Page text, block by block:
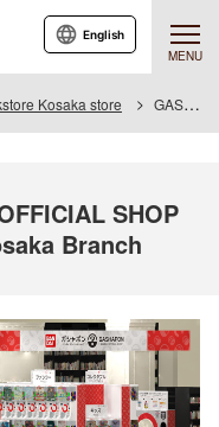
MENU
English
Kosaka store GASHAPON BANDAI OFFICIAL SHOP Miraiya Bookstore Kosaka Branch
SHOP
Branch